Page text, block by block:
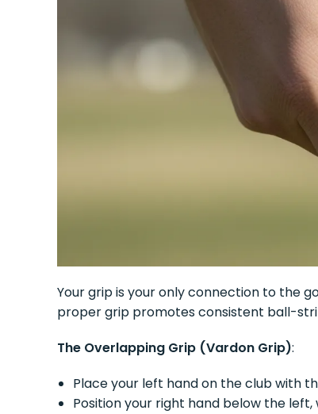
Your grip is your only connection to the
proper grip promotes consistent ball-
The Overlapping Grip (Vardon Grip):
Place your left hand on the club with
Position your right hand below the